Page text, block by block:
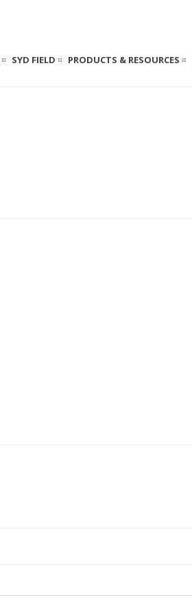
SYD FIELD PRODUCTS & RESOURCES